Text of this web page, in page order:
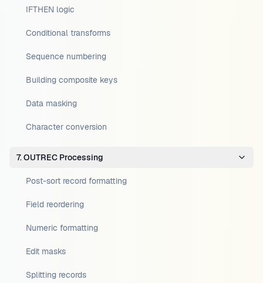
IFTHEN logic
Conditional transforms
Sequence numbering
Building composite keys
Data masking
Character conversion
7. OUTREC Processing
Post-sort record formatting
Field reordering
Numeric formatting
Edit masks
Splitting records